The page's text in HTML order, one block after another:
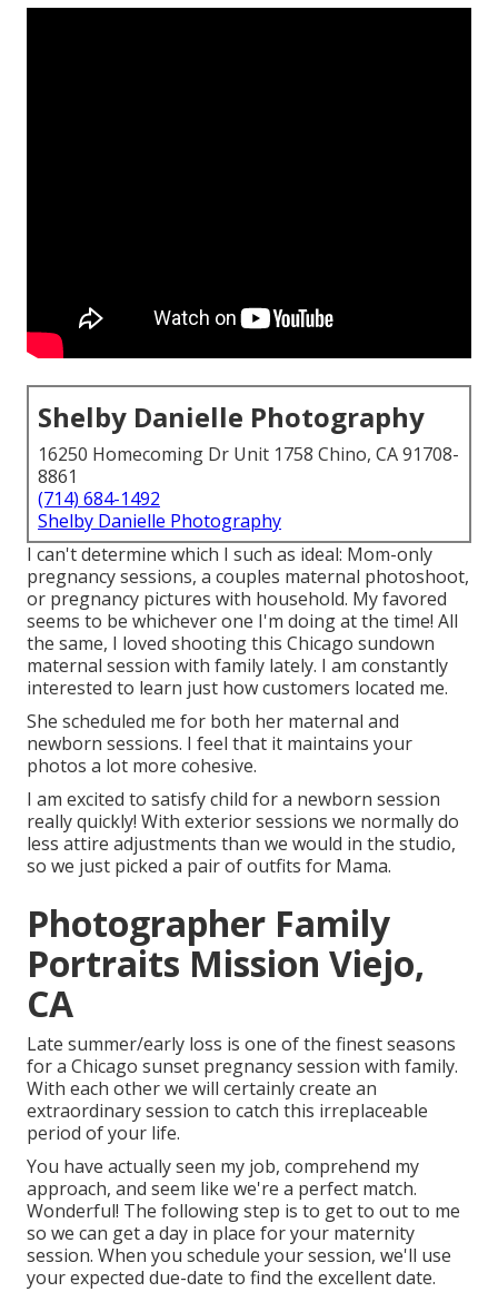
Shelby Danielle Photography
16250 Homecoming Dr Unit 1758 Chino, CA 91708-
8861
(714) 684-1492
Shelby Danielle Photography
I can't determine which I such as ideal: Mom-only
pregnancy sessions, a couples maternal photoshoot,
or pregnancy pictures with household. My favored
seems to be whichever one I'm doing at the time! All
the same, I loved shooting this Chicago sundown
maternal session with family lately. I am constantly
interested to learn just how customers located me.
She scheduled me for both her maternal and
newborn sessions. I feel that it maintains your
photos a lot more cohesive.
I am excited to satisfy child for a newborn session
really quickly! With exterior sessions we normally do
less attire adjustments than we would in the studio,
so we just picked a pair of outfits for Mama.
Photographer Family
Portraits Mission Viejo,
CA
Late summer/early loss is one of the finest seasons
for a Chicago sunset pregnancy session with family.
With each other we will certainly create an
extraordinary session to catch this irreplaceable
period of your life.
You have actually seen my job, comprehend my
approach, and seem like we're a perfect match.
Wonderful! The following step is to get to out to me
so we can get a day in place for your maternity
session. When you schedule your session, we'll use
your expected due-date to find the excellent date.